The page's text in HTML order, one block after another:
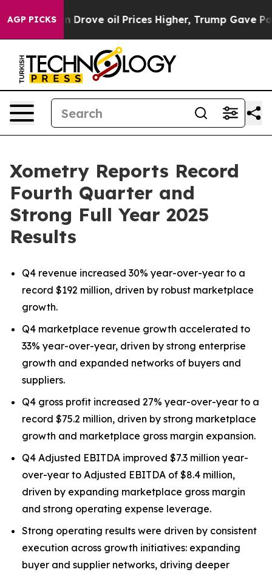
AGP PICKS
oil Prices Higher, Trump Gave Politically
Xometry Reports Record
Fourth Quarter and
Strong Full Year 2025
Results
Q4 revenue increased 30% year-over-year to a
record $192 million, driven by robust marketplace
growth.
Q4 marketplace revenue growth accelerated to
33% year-over-year, driven by strong enterprise
growth and expanded networks of buyers and
suppliers.
Q4 gross profit increased 27% year-over-year to a
record $75.2 million, driven by strong marketplace
growth and marketplace gross margin expansion.
Q4 Adjusted EBITDA improved $7.3 million year-
over-year to Adjusted EBITDA of $8.4 million,
driven by expanding marketplace gross margin
and strong operating expense leverage.
Strong operating results were driven by consistent
execution across growth initiatives: expanding
buyer and supplier networks, driving deeper